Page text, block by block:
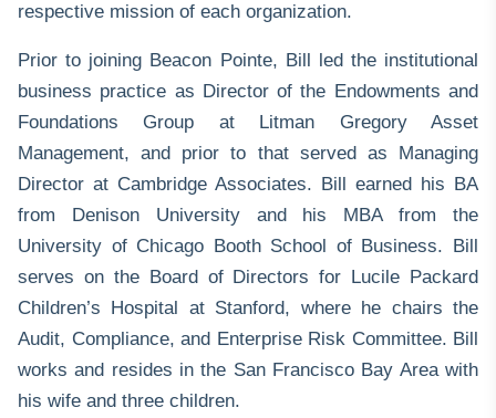
respective mission of each organization.
Prior to joining Beacon Pointe, Bill led the institutional
business practice as Director of the Endowments and
Foundations Group at Litman Gregory Asset
Management, and prior to that served as Managing
Director at Cambridge Associates. Bill earned his BA
from Denison University and his MBA from the
University of Chicago Booth School of Business. Bill
serves on the Board of Directors for Lucile Packard
Children’s Hospital at Stanford, where he chairs the
Audit, Compliance, and Enterprise Risk Committee. Bill
works and resides in the San Francisco Bay Area with
his wife and three children.